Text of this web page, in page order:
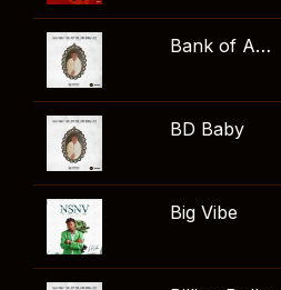
Bank of America
BD Baby
Big Vibe